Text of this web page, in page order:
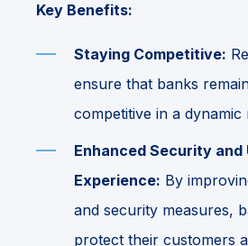
Key Benefits:
Staying Competitive:
ensure that banks
competitive in a dynamic
Enhanced Security and
Experience: By
and security measures,
protect their customers